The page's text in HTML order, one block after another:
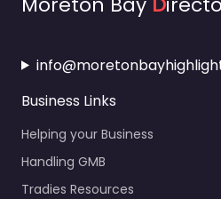
Business Links
Helping your Business
Handling GMB
Tradies Resources